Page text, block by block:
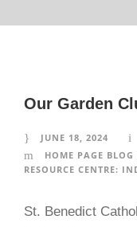
Our Garden
JUNE 18, 2024
HOME PAGE BLOG
RESOURCE CENTRE:
St. Benedict